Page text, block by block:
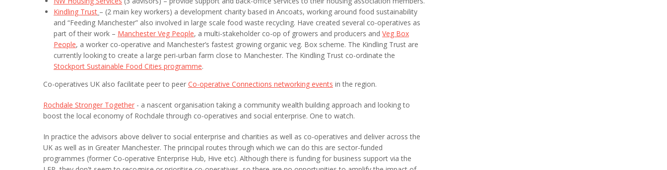
Kindling Trust – (2 main key workers) a development charity based in Ancoats, working around food sustainability
and “Feeding Manchester” also involved in large scale food waste recycling. Have created several co-operatives as
part of their work – Manchester Veg People, a multi-stakeholder co-op of growers and producers and Veg Box
People, a worker co-operative and Manchester’s fastest growing organic veg. Box scheme. The Kindling Trust are
currently looking to create a large peri-urban farm close to Manchester. The Kindling Trust co-ordinate the
Stockport Sustainable Food Cities programme.
Co-operatives UK also facilitate peer to peer Co-operative Connections networking events in the region.
Rochdale Stronger Together - a nascent organisation taking a community wealth building approach and looking to
boost the local economy of Rochdale through co-operatives and social enterprise. One to watch.
In practice the advisors above deliver to social enterprise and charities as well as co-operatives and deliver across the
UK as well as in Greater Manchester. The principal routes through which we can do this are sector-funded
programmes (former Co-operative Enterprise Hub, Hive etc). Although there is funding for business support via the